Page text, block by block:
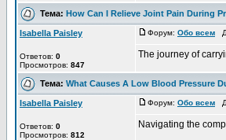
Тема: How Can I Relieve Joint Pain During
Isabella Paisley
Ответов: 0
Просмотров: 847
Форум: Обо всем
The journey of
Тема: What Causes A Low Blood Pressure
Isabella Paisley
Ответов: 0
Просмотров: 812
Форум: Обо всем
Navigating the